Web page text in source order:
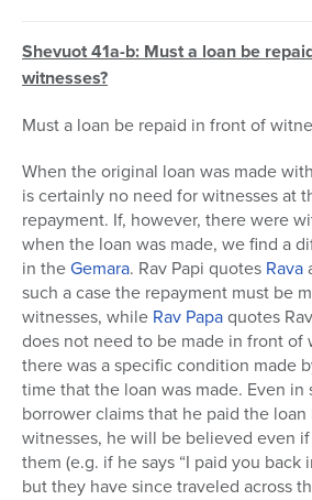
Shevuot 41a-b: Must a loan be
witnesses?
Must a loan be repaid in front of
When the original loan was made
is certainly no need for witnesses at
repayment. If, however, there were
when the loan was made, we find a
in theGemara. Rav Papi quotes Rava
such a case the repayment must be
witnesses, while Rav Papaquotes
does not need to be made in front of
there was a specific condition made
time that the loan was made. Even in
borrower claims that he paid the
witnesses, he will be believed even
them (e.g. if he says “I paid you
but they have since traveled across